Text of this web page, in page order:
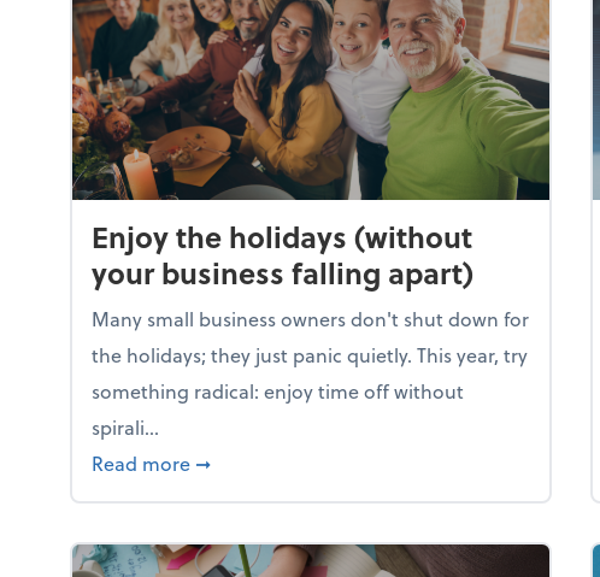
Enjoy the holidays (without
your business falling apart)
Many small business owners don't shut down for
the holidays; they just panic quietly. This year, try
something radical: enjoy time off without
spirali...
Read more about Enjoy the holidays (without your
➞